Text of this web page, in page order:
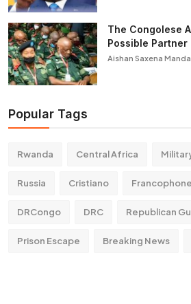
The Congolese
Possible Partner
Aishan Saxena
Popular Tags
Rwanda Central Africa
Russia Cristiano Francophone
DRCongo DRC Republican
Prison Escape Breaking News